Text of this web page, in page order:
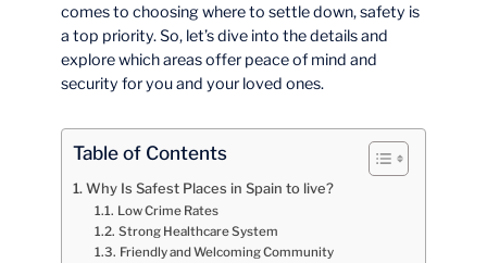
comes to choosing where to settle down, safety is
a top priority. So, let’s dive into the details and
explore which areas offer peace of mind and
security for you and your loved ones.
Table of Contents
Why Is Safest Places in Spain to live?
Low Crime Rates
Strong Healthcare System
Friendly and Welcoming Community